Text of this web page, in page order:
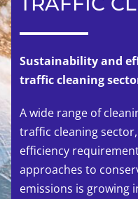
Sustainability and
traffic cleaning
A wide range of
traffic cleaning
efficiency
approaches to
emissions is growing